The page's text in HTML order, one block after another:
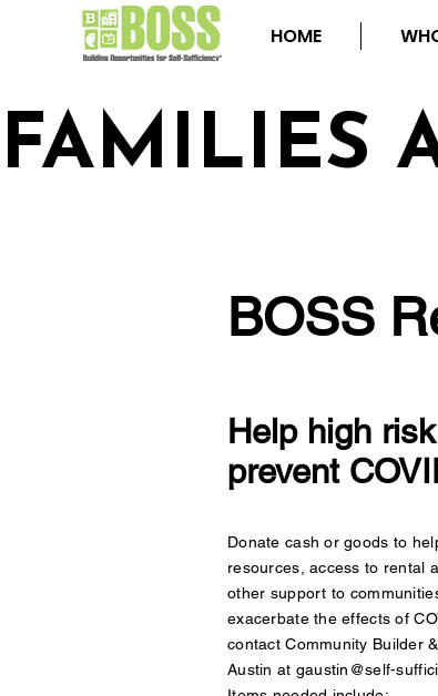
HOME
FAMILIES
BOSS
Help high
prevent
Donate cash or goods to
resources, access to rental
other support to
exacerbate the effects of
contact Community Builder
Austin at gaustin@self-